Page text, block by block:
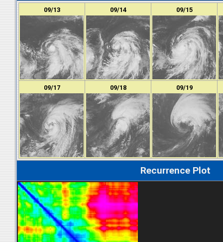
09/13 09/14 09/15
09/17 09/18 09/19
Recurrence Plot